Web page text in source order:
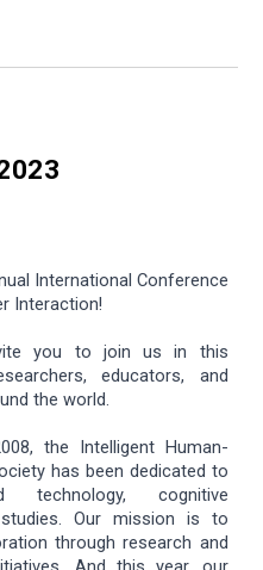
International Conference
Interaction!
you to join us in this
educators, and
the world.
the Intelligent Human-
has been dedicated to
technology, cognitive
Our mission is to
through research and